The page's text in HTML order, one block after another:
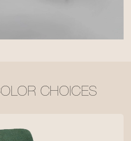
CHOICES